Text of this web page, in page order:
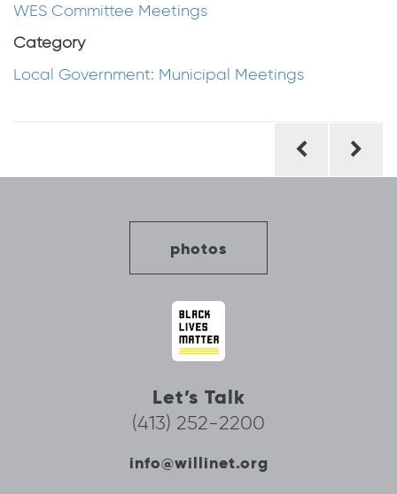
WES Committee Meetings
Category
Local Government: Municipal Meetings
photos
Let’s Talk
(413) 252-2200
info@willinet.org